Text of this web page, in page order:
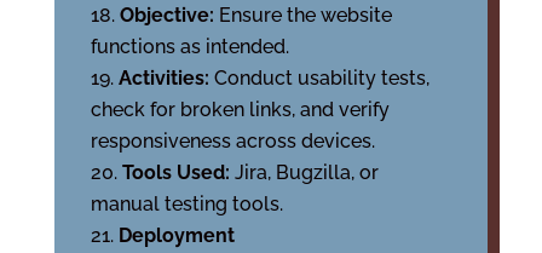
Objective: Ensure the website
functions as intended.
Activities: Conduct usability tests,
check for broken links, and verify
responsiveness across devices.
Tools Used: Jira, Bugzilla, or
manual testing tools.
Deployment